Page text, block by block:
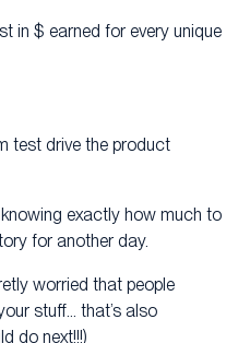
in $ earned for every unique
test drive the product
exactly how much to
for another day.
worried that people
stuff… that’s also
do next!!!)